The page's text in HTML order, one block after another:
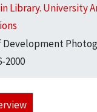
Library. University
Development
2000